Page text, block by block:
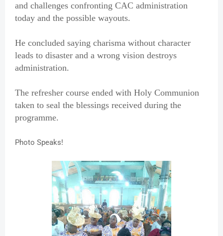
and challenges confronting CAC administration
today and the possible wayouts.
He concluded saying charisma without character
leads to disaster and a wrong vision destroys
administration.
The refresher course ended with Holy Communion
taken to seal the blessings received during the
programme.
Photo Speaks!